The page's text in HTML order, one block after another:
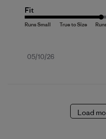
Fit
Published
05/10/26
Load